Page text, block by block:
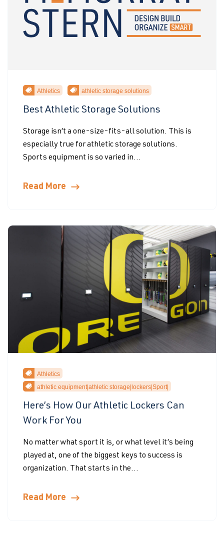
Athletics athletic storage solutions
Best Athletic Storage Solutions
Storage isn’t a one-size-fits-all solution. This is
especially true for athletic storage solutions.
Sports equipment is so varied in...
Read More
Athletics
athletic equipment|athletic storage|lockers|Sport|
Here’s How Our Athletic Lockers Can
Work For You
No matter what sport it is, or what level it’s being
played at, one of the biggest keys to success is
organization. That starts in the...
Read More